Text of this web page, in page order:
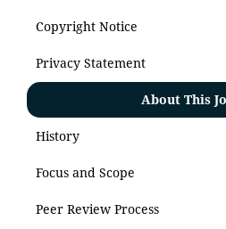
Copyright Notice
Privacy Statement
About This
History
Focus and Scope
Peer Review Process